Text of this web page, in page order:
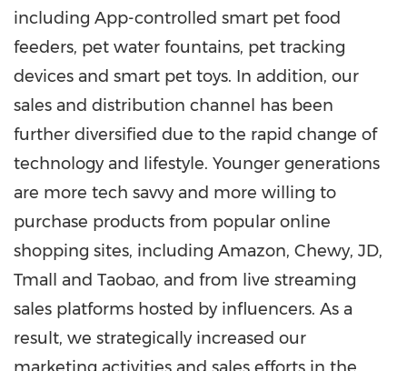
including App-controlled smart pet food
feeders, pet water fountains, pet tracking
devices and smart pet toys. In addition, our
sales and distribution channel has been
further diversified due to the rapid change of
technology and lifestyle. Younger generations
are more tech savvy and more willing to
purchase products from popular online
shopping sites, including Amazon, Chewy, JD,
Tmall and Taobao, and from live streaming
sales platforms hosted by influencers. As a
result, we strategically increased our